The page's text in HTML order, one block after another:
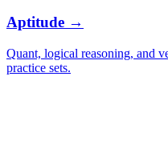
Aptitude →
Quant, logical reasoning, and
practice sets.